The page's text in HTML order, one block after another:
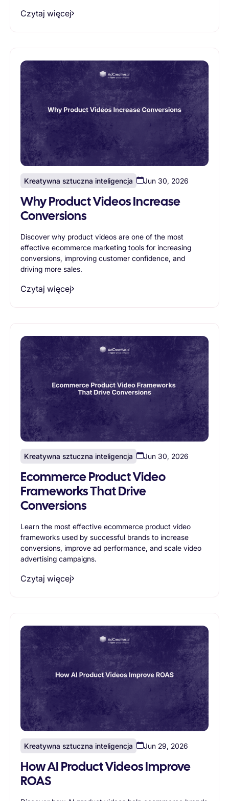
Czytaj więcej
Kreatywna sztuczna inteligencja Jun 30, 2026
Why Product Videos Increase
Conversions
Discover why product videos are one of the most
effective ecommerce marketing tools for increasing
conversions, improving customer confidence, and
driving more sales.
Czytaj więcej
Kreatywna sztuczna inteligencja Jun 30, 2026
Ecommerce Product Video
Frameworks That Drive
Conversions
Learn the most effective ecommerce product video
frameworks used by successful brands to increase
conversions, improve ad performance, and scale video
advertising campaigns.
Czytaj więcej
Kreatywna sztuczna inteligencja Jun 29, 2026
How AI Product Videos Improve
ROAS